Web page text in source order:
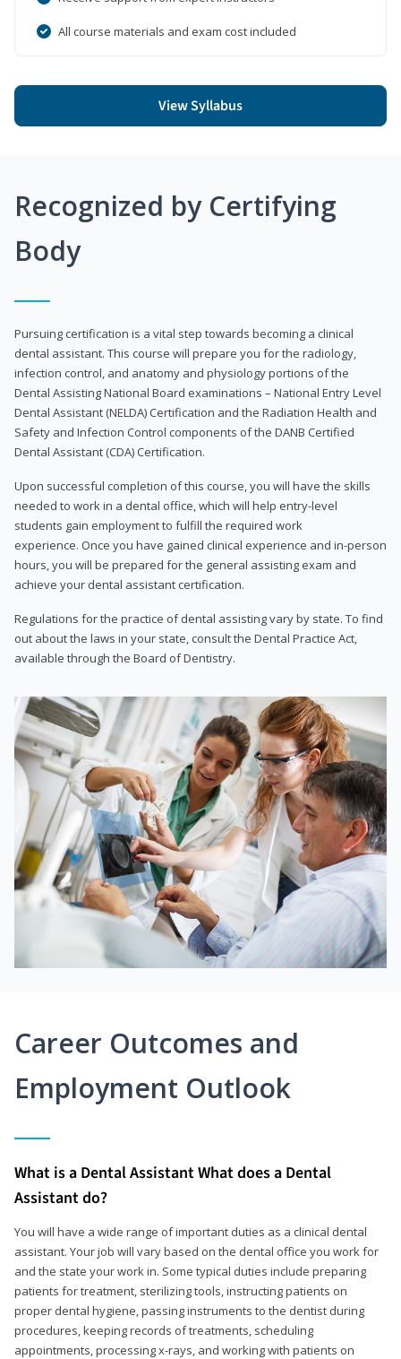
All course materials and exam cost included
View Syllabus
Recognized by Certifying
Body
Pursuing certification is a vital step towards becoming a clinical
dental assistant. This course will prepare you for the radiology,
infection control, and anatomy and physiology portions of the
Dental Assisting National Board examinations – National Entry Level
Dental Assistant (NELDA) Certification and the Radiation Health and
Safety and Infection Control components of the DANB Certified
Dental Assistant (CDA) Certification.
Upon successful completion of this course, you will have the skills
needed to work in a dental office, which will help entry-level
students gain employment to fulfill the required work
experience. Once you have gained clinical experience and in-person
hours, you will be prepared for the general assisting exam and
achieve your dental assistant certification.
Regulations for the practice of dental assisting vary by state. To find
out about the laws in your state, consult the Dental Practice Act,
available through the Board of Dentistry.
Career Outcomes and
Employment Outlook
What is a Dental Assistant What does a Dental
Assistant do?
You will have a wide range of important duties as a clinical dental
assistant. Your job will vary based on the dental office you work for
and the state your work in. Some typical duties include preparing
patients for treatment, sterilizing tools, instructing patients on
proper dental hygiene, passing instruments to the dentist during
procedures, keeping records of treatments, scheduling
appointments, processing x-rays, and working with patients on